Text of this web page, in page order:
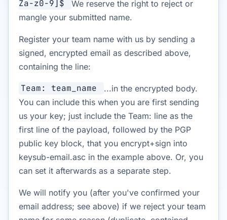
Za-z0-9]$
We reserve the right to reject or
mangle your submitted name.
Register your team name with us by sending a
signed, encrypted email as described above,
containing the line:
Team: team_name
...in the encrypted body.
You can include this when you are first sending
us your key; just include the Team: line as the
first line of the payload, followed by the PGP
public key block, that you encrypt+sign into
keysub-email.asc in the example above. Or, you
can set it afterwards as a separate step.
We will notify you (after you've confirmed your
email address; see above) if we reject your team